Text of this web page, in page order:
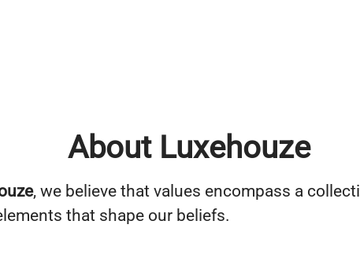
About Luxehouze
, we believe that values encompass a
that shape our beliefs.